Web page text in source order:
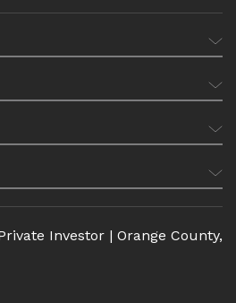
Investor | Orange County,